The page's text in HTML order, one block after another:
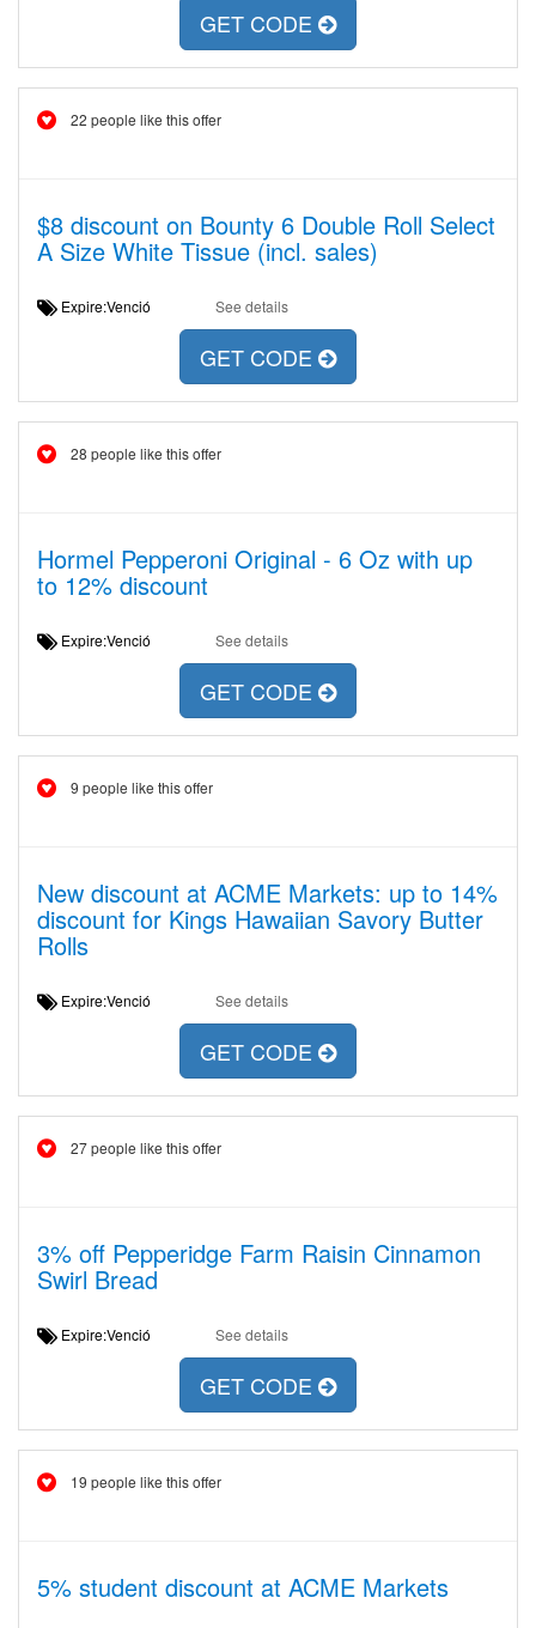
GET CODE
22 people like this offer
$8 discount on Bounty 6 Double Roll Select
A Size White Tissue (incl. sales)
Expire:Venció See details
GET CODE
28 people like this offer
Hormel Pepperoni Original - 6 Oz with up
to 12% discount
Expire:Venció See details
GET CODE
9 people like this offer
New discount at ACME Markets: up to 14%
discount for Kings Hawaiian Savory Butter
Rolls
Expire:Venció See details
GET CODE
27 people like this offer
3% off Pepperidge Farm Raisin Cinnamon
Swirl Bread
Expire:Venció See details
GET CODE
19 people like this offer
5% student discount at ACME Markets